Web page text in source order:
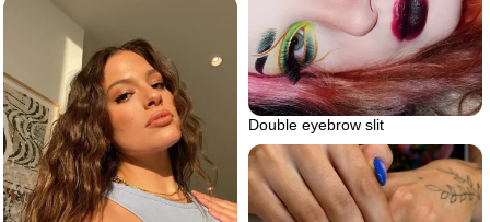
Double eyebrow slit